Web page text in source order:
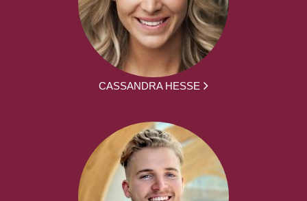
CASSANDRA HESSE